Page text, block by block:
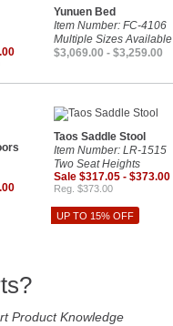
Yunuen Bed
Item Number: FC-4106
Multiple Sizes Available
$3,069.00 - $3,259.00
UP TO 15% OFF
Taos Saddle Stool
Item Number: LR-1515
Two Seat Heights
Sale $317.05 - $373.00
Reg. $373.00
Product Knowledge